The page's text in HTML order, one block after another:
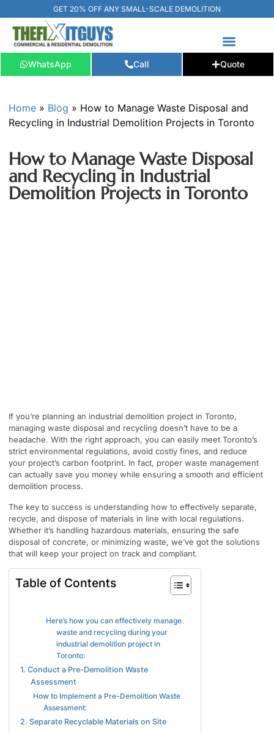
GET 20% OFF ANY SMALL-SCALE DEMOLITION
WhatsApp Call Quote
Home » Blog » How to Manage Waste Disposal and
Recycling in Industrial Demolition Projects in Toronto
How to Manage Waste Disposal
and Recycling in Industrial
Demolition Projects in Toronto
If you’re planning an industrial demolition project in Toronto,
managing waste disposal and recycling doesn’t have to be a
headache. With the right approach, you can easily meet Toronto’s
strict environmental regulations, avoid costly fines, and reduce
your project’s carbon footprint. In fact, proper waste management
can actually save you money while ensuring a smooth and efficient
demolition process.
The key to success is understanding how to effectively separate,
recycle, and dispose of materials in line with local regulations.
Whether it’s handling hazardous materials, ensuring the safe
disposal of concrete, or minimizing waste, we’ve got the solutions
that will keep your project on track and compliant.
Table of Contents
Here’s how you can effectively manage
waste and recycling during your
industrial demolition project in
Toronto:
1. Conduct a Pre-Demolition Waste
Assessment
How to Implement a Pre-Demolition Waste
Assessment:
2. Separate Recyclable Materials on Site